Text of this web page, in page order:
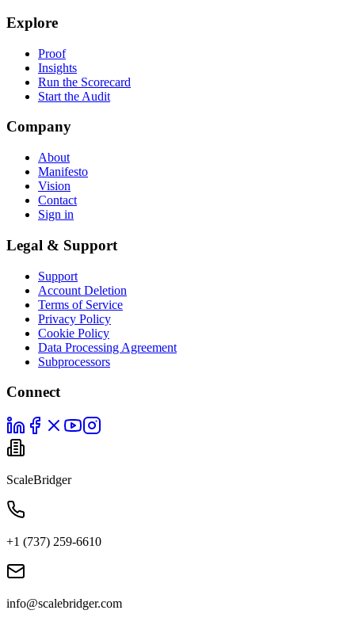
Explore
Proof
Insights
Run the Scorecard
Start the Audit
Company
About
Manifesto
Vision
Contact
Sign in
Legal & Support
Support
Account Deletion
Terms of Service
Privacy Policy
Cookie Policy
Data Processing Agreement
Subprocessors
Connect
ScaleBridger
+1 (737) 259-6610
info@scalebridger.com